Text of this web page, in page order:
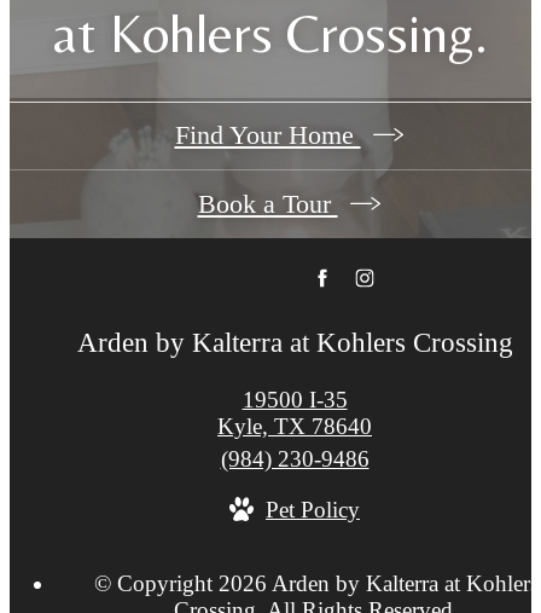
at Kohlers Crossing.
Find Your Home
Book a Tour
Arden by Kalterra at Kohlers Crossing
19500 I-35
Kyle, TX 78640
Call
at
(984) 230-9486
Pet Policy
© Copyright 2026 Arden by Kalterra at Kohlers